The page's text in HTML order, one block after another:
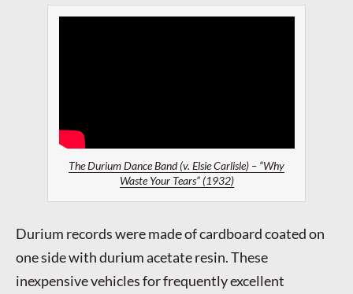
The Durium Dance Band (v. Elsie Carlisle) – “Why
Waste Your Tears” (1932)
Durium records were made of cardboard coated on
one side with durium acetate resin. These
inexpensive vehicles for frequently excellent